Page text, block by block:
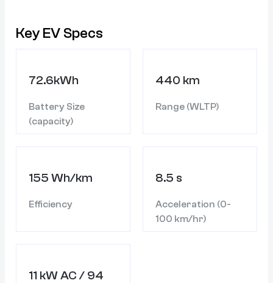
Key EV Specs
72.6kWh
Battery Size
(capacity)
440 km
Range (WLTP)
155 Wh/km
Efficiency
8.5 s
Acceleration (0-
100 km/hr)
11 kW AC / 94